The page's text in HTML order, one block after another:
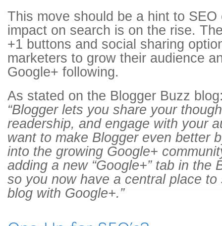
This move should be a hint to SEO
impact on search is on the rise.
+1 buttons and social sharing
marketers to grow their audience
Google+ following.
As stated on the Blogger Buzz
“Blogger lets you share your
readership, and engage with your
want to make Blogger even better
into the growing Google+
adding a new “Google+” tab in the
so you now have a central place
blog with Google+.”